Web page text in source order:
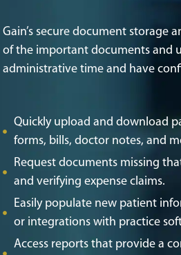
Gain’s secure document storage
of the important documents and
administrative time and have
Quickly upload and download
forms, bills, doctor notes, and
Request documents missing
and verifying expense claims.
Easily populate new patient
or integrations with practice
Access reports that provide a